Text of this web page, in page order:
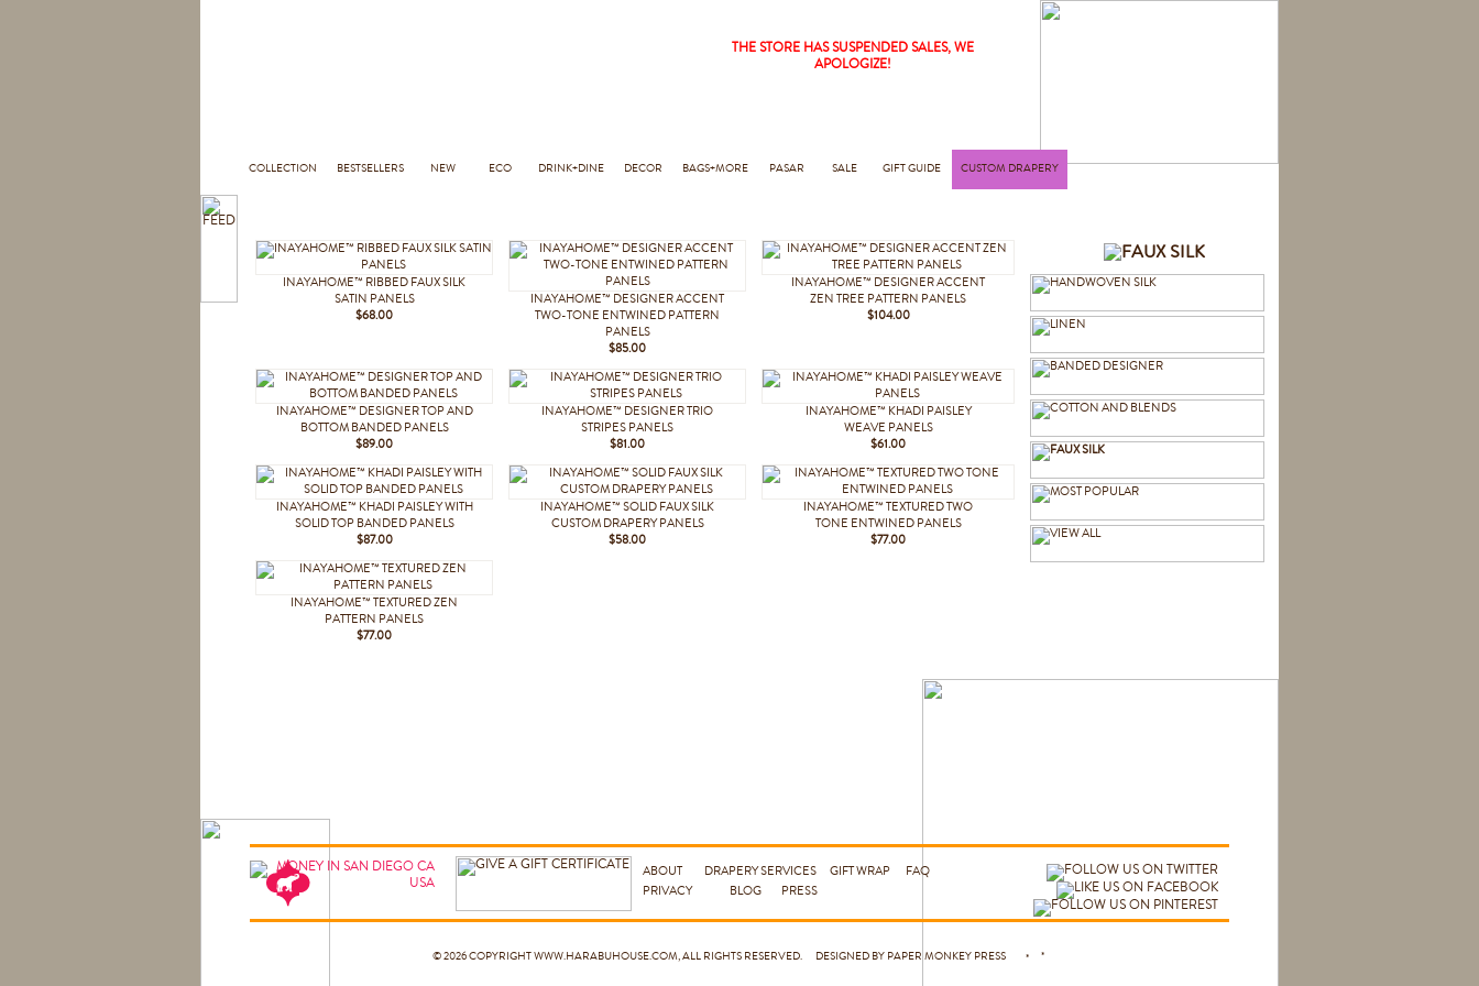
THE STORE HAS SUSPENDED SALES, WE
APOLOGIZE!
COLLECTION BESTSELLERS NEW ECO DRINK+DINE DECOR BAGS+MORE PASAR SALE GIFT GUIDE CUSTOM DRAPERY
INAYAHOME™ RIBBED FAUX SILK
SATIN PANELS
$68.00
INAYAHOME™ DESIGNER ACCENT
TWO-TONE ENTWINED PATTERN
PANELS
$85.00
INAYAHOME™ DESIGNER ACCENT
ZEN TREE PATTERN PANELS
$104.00
INAYAHOME™ DESIGNER TOP AND
BOTTOM BANDED PANELS
$89.00
INAYAHOME™ DESIGNER TRIO
STRIPES PANELS
$81.00
INAYAHOME™ KHADI PAISLEY
WEAVE PANELS
$61.00
INAYAHOME™ KHADI PAISLEY WITH
SOLID TOP BANDED PANELS
$87.00
INAYAHOME™ SOLID FAUX SILK
CUSTOM DRAPERY PANELS
$58.00
INAYAHOME™ TEXTURED TWO
TONE ENTWINED PANELS
$77.00
INAYAHOME™ TEXTURED ZEN
PATTERN PANELS
$77.00
ABOUT DRAPERY SERVICES GIFT WRAP
FAQ
PRIVACY
BLOG PRESS
© 2026 COPYRIGHT WWW.HARABUHOUSE.COM, ALL RIGHTS RESERVED. DESIGNED BY PAPER MONKEY PRESS